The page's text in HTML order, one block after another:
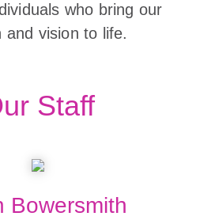
who bring our
and vision to life.
Staff
Bowersmith